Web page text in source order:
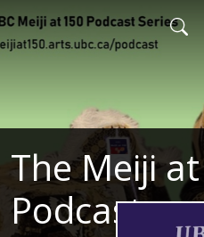
The Meiji
Podcast